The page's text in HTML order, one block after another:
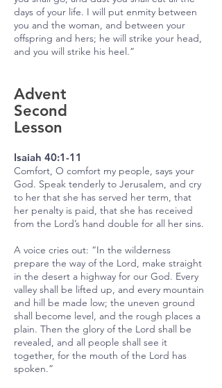
days of your life. I will put enmity between
you and the woman, and between your
offspring and hers; he will strike your head,
and you will strike his heel.”
Advent
Second
Lesson
Isaiah 40:1-11
Comfort, O comfort my people, says your
God. Speak tenderly to Jerusalem, and cry
to her that she has served her term, that
her penalty is paid, that she has received
from the Lord’s hand double for all her sins.
A voice cries out: “In the wilderness
prepare the way of the Lord, make straight
in the desert a highway for our God. Every
valley shall be lifted up, and every mountain
and hill be made low; the uneven ground
shall become level, and the rough places a
plain. Then the glory of the Lord shall be
revealed, and all people shall see it
together, for the mouth of the Lord has
spoken.”